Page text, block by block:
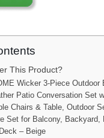
This Product?
Wicker 3-Piece Outdoor
Patio Conversation Set
Chairs & Table, Outdoor
Set for Balcony, Backyard,
– Beige